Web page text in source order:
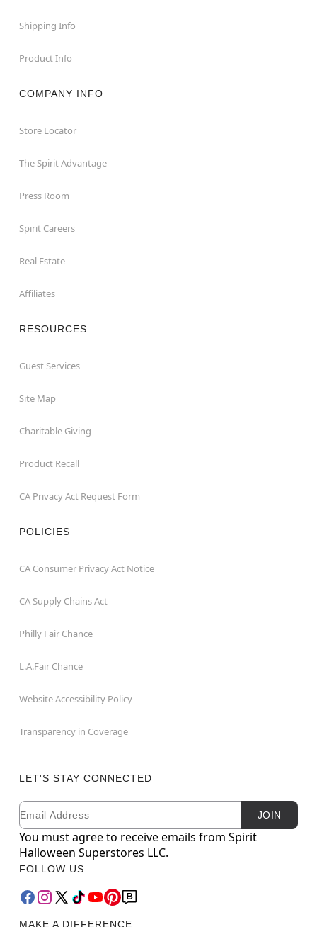
Shipping Info
Product Info
COMPANY INFO
Store Locator
The Spirit Advantage
Press Room
Spirit Careers
Real Estate
Affiliates
RESOURCES
Guest Services
Site Map
Charitable Giving
Product Recall
CA Privacy Act Request Form
POLICIES
CA Consumer Privacy Act Notice
CA Supply Chains Act
Philly Fair Chance
L.A.Fair Chance
Website Accessibility Policy
Transparency in Coverage
LET'S STAY CONNECTED
Newsletter Subscription
Email JOIN
You must agree to receive emails from Spirit
Halloween Superstores LLC.
FOLLOW US
MAKE A DIFFERENCE